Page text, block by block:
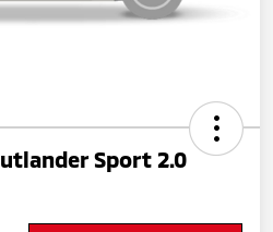
Sport 2.0